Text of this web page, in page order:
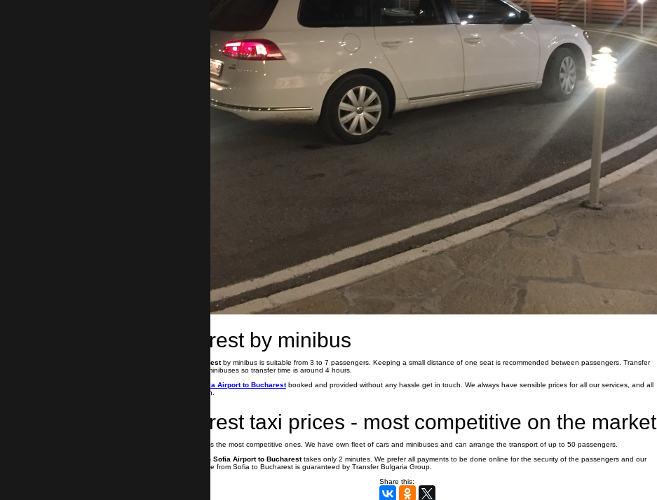
Sofia to Bucharest by minibus
Airport taxi transfer from Sofia to Bucharestby minibus is suitable from 3 to 7 passengers. Keeping a small distance of one seat is recommended between passengers. Transfer
Bulgaira Group use new and comfortable minibuses so transfer time is around 4 hours.
airport transfer from Sofia Airport to Bucharestbooked and provided without any hassle get in touch. We always have sensible prices for all our services, and all
our drivers speak both English and Russian.
Sofia to Bucharest taxi prices - most competitive on the market
Our prices for taxi from Sofia to Bucharest is the most competitive ones. We have own fleet of cars and minibuses and can arrange the transport of up to 50 passengers.
private airport transfer from Sofia Airport to Bucharesttakes only 2 minutes. We prefer all payments to be done online for the security of the passengers and our
drivers. Professional and impeccable service from Sofia to Bucharest is guaranteed by Transfer Bulgaria Group.
Share this: